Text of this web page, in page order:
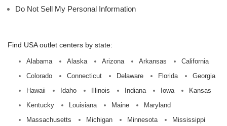
Do Not Sell My Personal Information
Find USA outlet centers by state:
Alabama Alaska Arizona Arkansas
California
Colorado
Connecticut Delaware Florida
Georgia
Hawaii
Idaho Illinois Indiana Iowa
Kansas
Kentucky
Louisiana Maine
Maryland
Massachusetts
Michigan Minnesota
Mississippi